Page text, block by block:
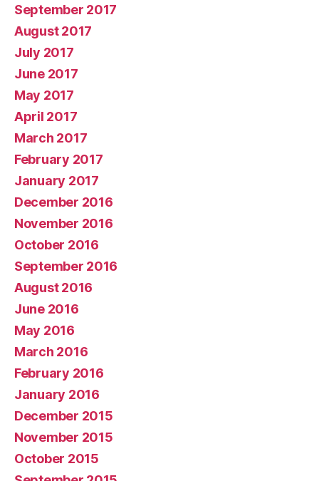
September 2017
August 2017
July 2017
June 2017
May 2017
April 2017
March 2017
February 2017
January 2017
December 2016
November 2016
October 2016
September 2016
August 2016
June 2016
May 2016
March 2016
February 2016
January 2016
December 2015
November 2015
October 2015